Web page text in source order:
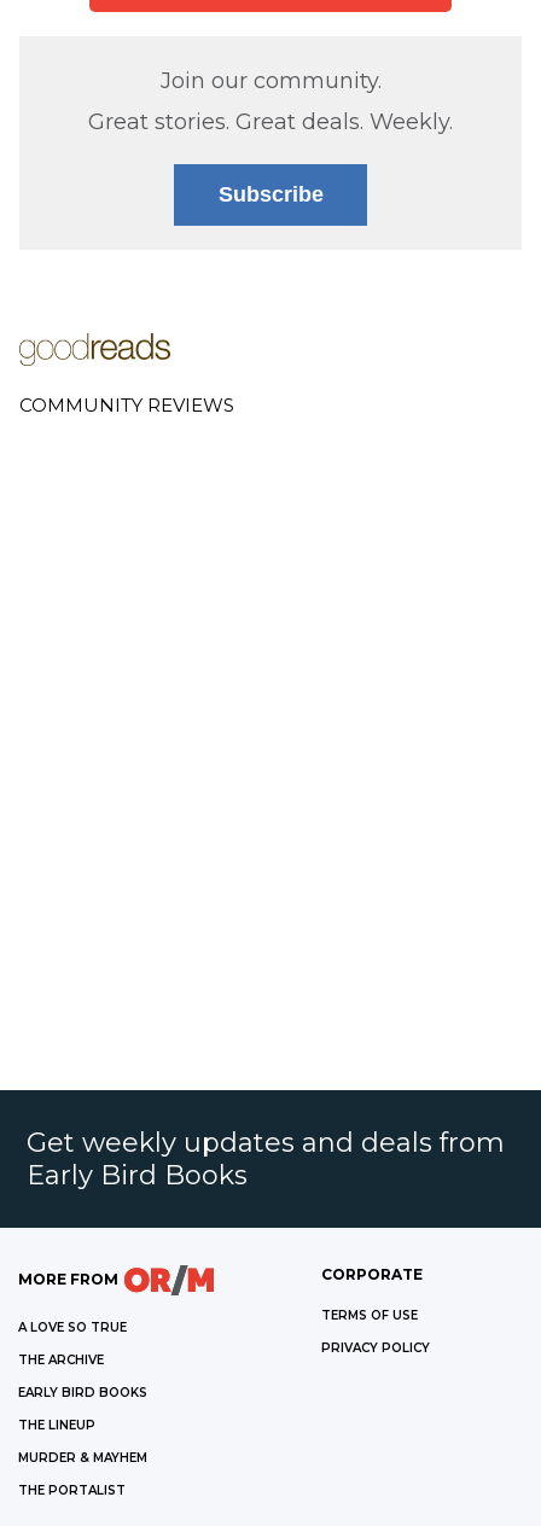
Join our community.
Great stories. Great deals. Weekly.
Subscribe
COMMUNITY REVIEWS
Get weekly updates and deals from
Early Bird Books
MORE FROM
A LOVE SO TRUE
THE ARCHIVE
EARLY BIRD BOOKS
THE LINEUP
MURDER & MAYHEM
THE PORTALIST
CORPORATE
TERMS OF USE
PRIVACY POLICY